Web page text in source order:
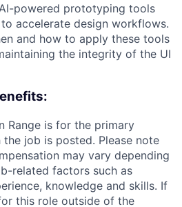
powered prototyping tools
accelerate design workflows.
and how to apply these tools
the integrity of the UI
Range is for the primary
job is posted. Please note
may vary depending
related factors such as
knowledge and skills. If
this role outside of the